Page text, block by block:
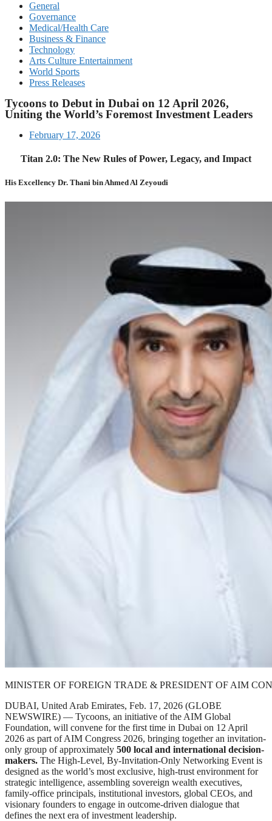
General
Governance
Medical/Health Care
Business & Finance
Technology
Arts Culture Entertainment
World Sports
Press Releases
Tycoons to Debut in Dubai on 12 April 2026,
Uniting the World’s Foremost Investment Leaders
February 17, 2026
Titan 2.0: The New Rules of Power, Legacy, and Impact
His Excellency Dr. Thani bin Ahmed Al Zeyoudi
MINISTER OF FOREIGN TRADE & PRESIDENT OF AIM
DUBAI, United Arab Emirates, Feb. 17, 2026 (GLOBE
NEWSWIRE) — Tycoons, an initiative of the AIM Global
Foundation, will convene for the first time in Dubai on 12 April
2026 as part of AIM Congress 2026, bringing together an invitation-
only group of approximately 500 local and international decision-
makers. The High-Level, By-Invitation-Only Networking Event is
designed as the world’s most exclusive, high-trust environment for
strategic intelligence, assembling sovereign wealth executives,
family-office principals, institutional investors, global CEOs, and
visionary founders to engage in outcome-driven dialogue that
defines the next era of investment leadership.